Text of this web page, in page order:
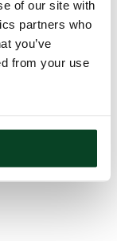
of our site with
partners who
you’ve
from your use